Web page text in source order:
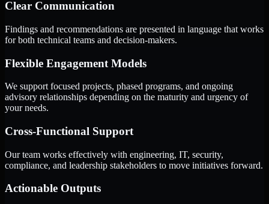
Clear Communication
Findings and recommendations are presented in language that works
for both technical teams and decision-makers.
Flexible Engagement Models
We support focused projects, phased programs, and ongoing
advisory relationships depending on the maturity and urgency of
your needs.
Cross-Functional Support
Our team works effectively with engineering, IT, security,
compliance, and leadership stakeholders to move initiatives forward.
Actionable Outputs